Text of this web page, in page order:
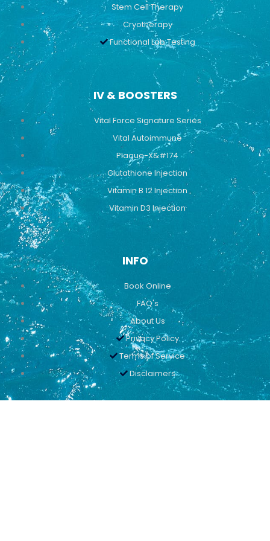
Stem Cell Therapy
Cryotherapy
Functional Lab Testing
IV & BOOSTERS
Vital Force Signature Series
Vital Autoimmune
Plaque-X&#174
Glutathione Injection
Vitamin B 12 Injection
Vitamin D3 Injection
INFO
Book Online
FAQ's
About Us
Privacy Policy
Terms of Service
Disclaimers